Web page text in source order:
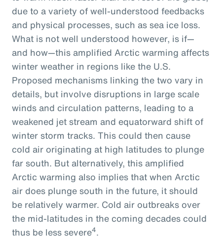
due to a variety of well-understood feedbacks
and physical processes, such as sea ice loss.
What is not well understood however, is if—
and how—this amplified Arctic warming affects
winter weather in regions like the U.S.
Proposed mechanisms linking the two vary in
details, but involve disruptions in large scale
winds and circulation patterns, leading to a
weakened jet stream and equatorward shift of
winter storm tracks. This could then cause
cold air originating at high latitudes to plunge
far south. But alternatively, this amplified
Arctic warming also implies that when Arctic
air does plunge south in the future, it should
be relatively warmer. Cold air outbreaks over
the mid-latitudes in the coming decades could
thus be less severe4.